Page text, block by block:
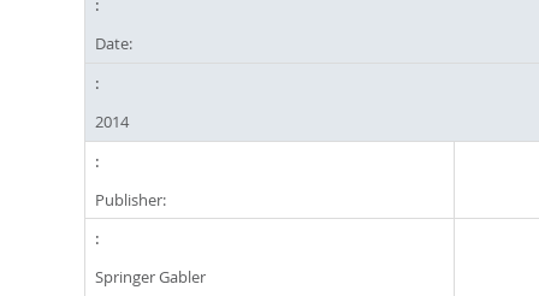
Date:
2014
Publisher:
Springer Gabler